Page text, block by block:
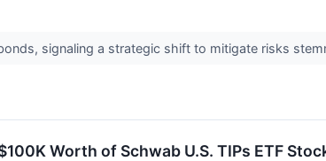
signaling a strategic shift to mitigate risks
Worth of Schwab U.S. TIPs ETF